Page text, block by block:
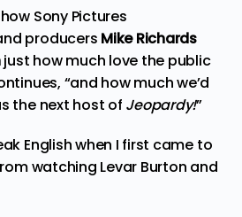
Sony Pictures
producers Mike Richards
just how much love the public
“and how much we’d
the next host of Jeopardy!”
English when I first came to
watching Levar Burton and